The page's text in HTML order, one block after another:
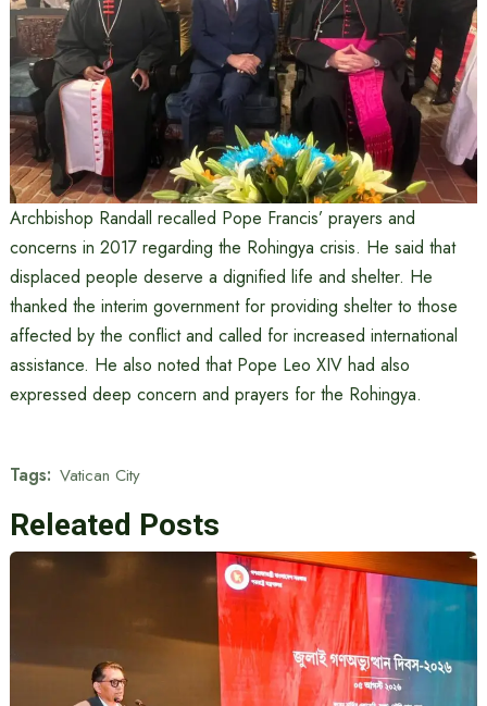
Archbishop Randall recalled Pope Francis’ prayers and
concerns in 2017 regarding the Rohingya crisis. He said that
displaced people deserve a dignified life and shelter. He
thanked the interim government for providing shelter to those
affected by the conflict and called for increased international
assistance. He also noted that Pope Leo XIV had also
expressed deep concern and prayers for the Rohingya.
Tags: Vatican City
Releated Posts